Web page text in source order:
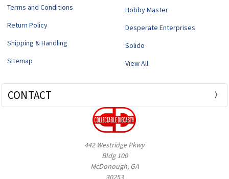
Terms and Conditions
Return Policy
Shipping & Handling
Sitemap
Hobby Master
Desperate Enterprises
Solido
View All
CONTACT
442 Westridge Pkwy
Bldg 100
McDonough, GA
30253